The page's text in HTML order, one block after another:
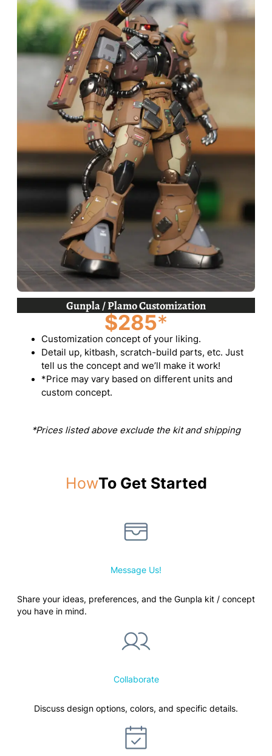
Gunpla / Plamo Customization
$285*
Customization concept of your liking.
Detail up, kitbash, scratch-build parts, etc. Just
tell us the concept and we’ll make it work!
*Price may vary based on different units and
custom concept.
*Prices listed above exclude the kit and shipping
HowTo Get Started
Message Us!
Share your ideas, preferences, and the Gunpla kit / concept
you have in mind.
Collaborate
Discuss design options, colors, and specific details.